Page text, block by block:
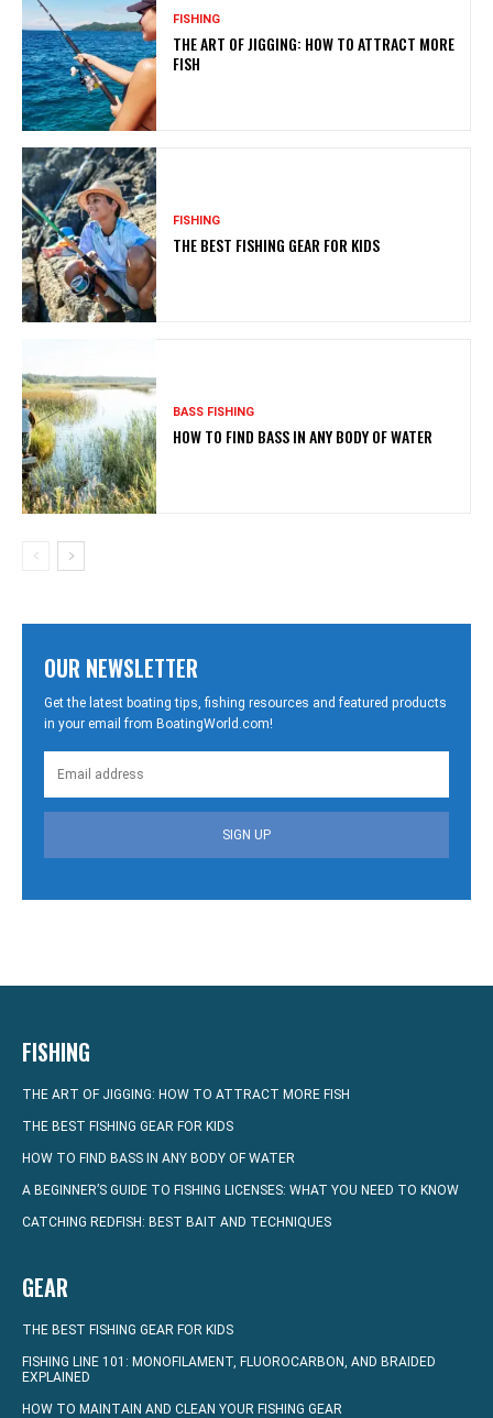
FISHING
THE ART OF JIGGING: HOW TO ATTRACT MORE
FISH
FISHING
THE BEST FISHING GEAR FOR KIDS
BASS FISHING
HOW TO FIND BASS IN ANY BODY OF WATER
OUR NEWSLETTER
Get the latest boating tips, fishing resources and featured products
in your email from BoatingWorld.com!
SIGN UP
FISHING
THE ART OF JIGGING: HOW TO ATTRACT MORE FISH
THE BEST FISHING GEAR FOR KIDS
HOW TO FIND BASS IN ANY BODY OF WATER
A BEGINNER’S GUIDE TO FISHING LICENSES: WHAT YOU NEED TO KNOW
CATCHING REDFISH: BEST BAIT AND TECHNIQUES
GEAR
THE BEST FISHING GEAR FOR KIDS
FISHING LINE 101: MONOFILAMENT, FLUOROCARBON, AND BRAIDED
EXPLAINED
HOW TO MAINTAIN AND CLEAN YOUR FISHING GEAR